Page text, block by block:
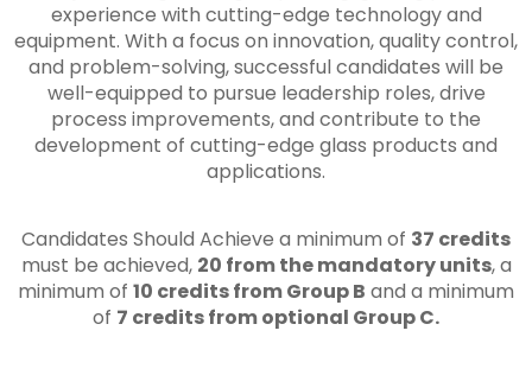
experience with cutting-edge technology and
equipment. With a focus on innovation, quality control,
and problem-solving, successful candidates will be
well-equipped to pursue leadership roles, drive
process improvements, and contribute to the
development of cutting-edge glass products and
applications.
Candidates Should Achieve a minimum of 37 credits
must be achieved, 20 from the mandatory units, a
minimum of 10 credits from Group B and a minimum
of 7 credits from optional Group C.